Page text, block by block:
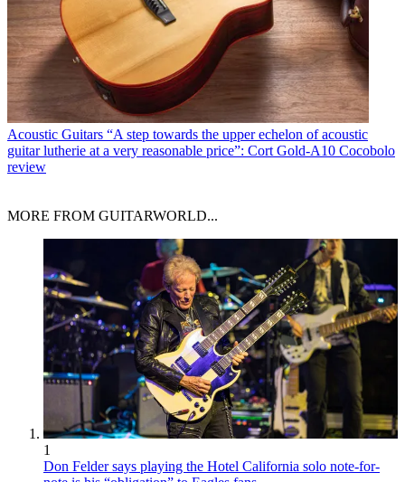
Acoustic Guitars “A step towards the upper echelon of acoustic
guitar lutherie at a very reasonable price”: Cort Gold-A10 Cocobolo
review
MORE FROM GUITARWORLD...
1
Don Felder says playing the Hotel California solo note-for-